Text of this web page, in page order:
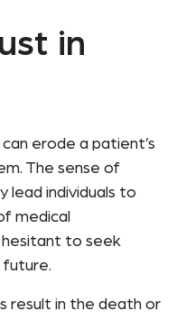
in
erode a patient’s
The sense of
lead individuals to
medical
hesitant to seek
future.
result in the death or